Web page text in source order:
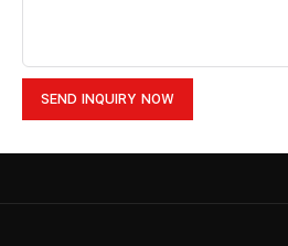
SEND INQUIRY NOW